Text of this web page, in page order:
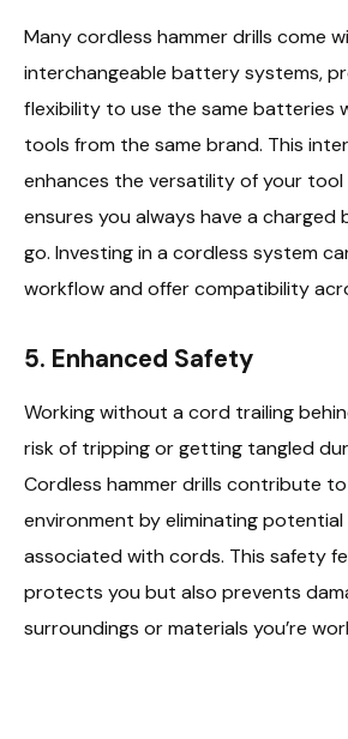
Many cordless hammer drills come
interchangeable battery systems,
flexibility to use the same batteries
tools from the same brand. This
enhances the versatility of your
ensures you always have a
go. Investing in a cordless system
workflow and offer compatibility
5. Enhanced Safety
Working without a cord trailing
risk of tripping or getting tangled
Cordless hammer drills contribute
environment by eliminating potential
associated with cords. This safety
protects you but also prevents
surroundings or materials you’re